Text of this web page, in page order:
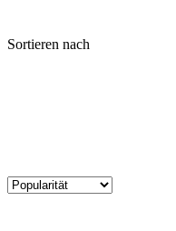
Sortieren nach